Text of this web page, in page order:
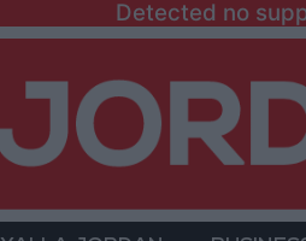
Detected no